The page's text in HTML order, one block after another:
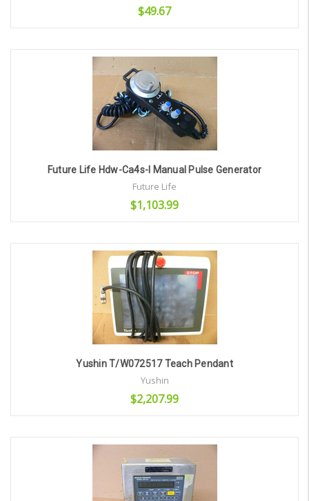
$49.67
Add to Cart
Future Life Hdw-Ca4s-I Manual Pulse Generator
Future Life
$1,103.99
Add to Cart
Yushin T/W072517 Teach Pendant
Yushin
$2,207.99
Add to Cart